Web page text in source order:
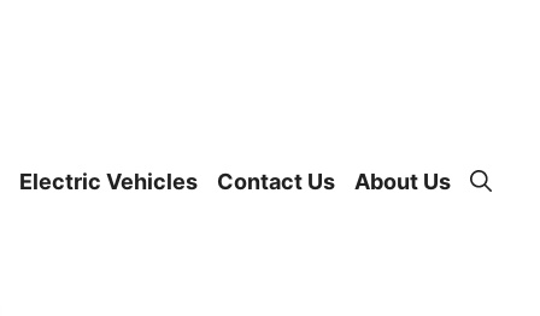
Electric Vehicles Contact Us About Us